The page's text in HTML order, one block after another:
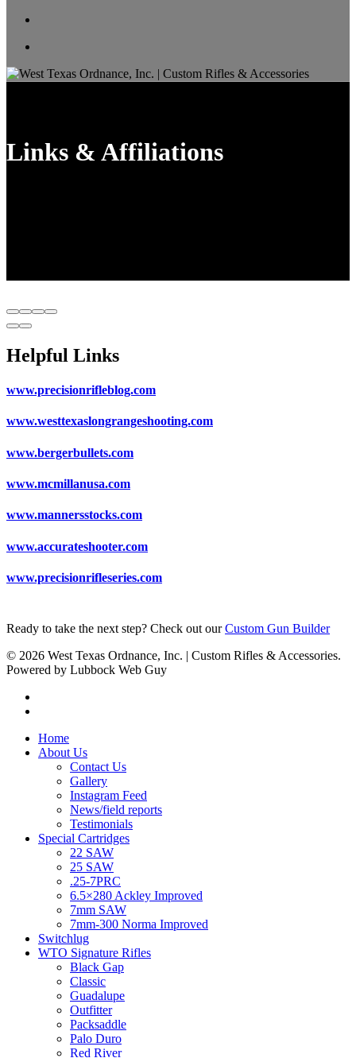
Links & Affiliations
Helpful Links
www.precisionrifleblog.com
www.westtexaslongrangeshooting.com
www.bergerbullets.com
www.mcmillanusa.com
www.mannersstocks.com
www.accurateshooter.com
www.precisionrifleseries.com
Ready to take the next step? Check out ourCustom Gun Builder
© 2026 West Texas Ordnance, Inc. | Custom Rifles & Accessories.
Powered by Lubbock Web Guy
Home
About Us
Contact Us
Gallery
Instagram Feed
News/field reports
Testimonials
Special Cartridges
22 SAW
25 SAW
.25-7PRC
6.5×280 Ackley Improved
7mm SAW
7mm-300 Norma Improved
Switchlug
WTO Signature Rifles
Black Gap
Classic
Guadalupe
Outfitter
Packsaddle
Palo Duro
Red River